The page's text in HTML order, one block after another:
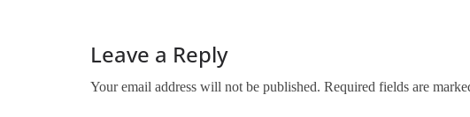
Leave a Reply
Your email address will not be published. Required fields are